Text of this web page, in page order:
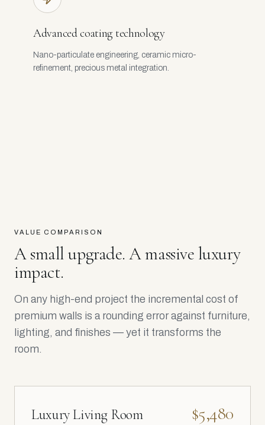
Advanced coating technology
Nano-particulate engineering, ceramic micro-
refinement, precious metal integration.
VALUE COMPARISON
A small upgrade. A massive luxury
impact.
On any high-end project the incremental cost of
premium walls is a rounding error against furniture,
lighting, and finishes — yet it transforms the
room.
Luxury Living Room $5,480